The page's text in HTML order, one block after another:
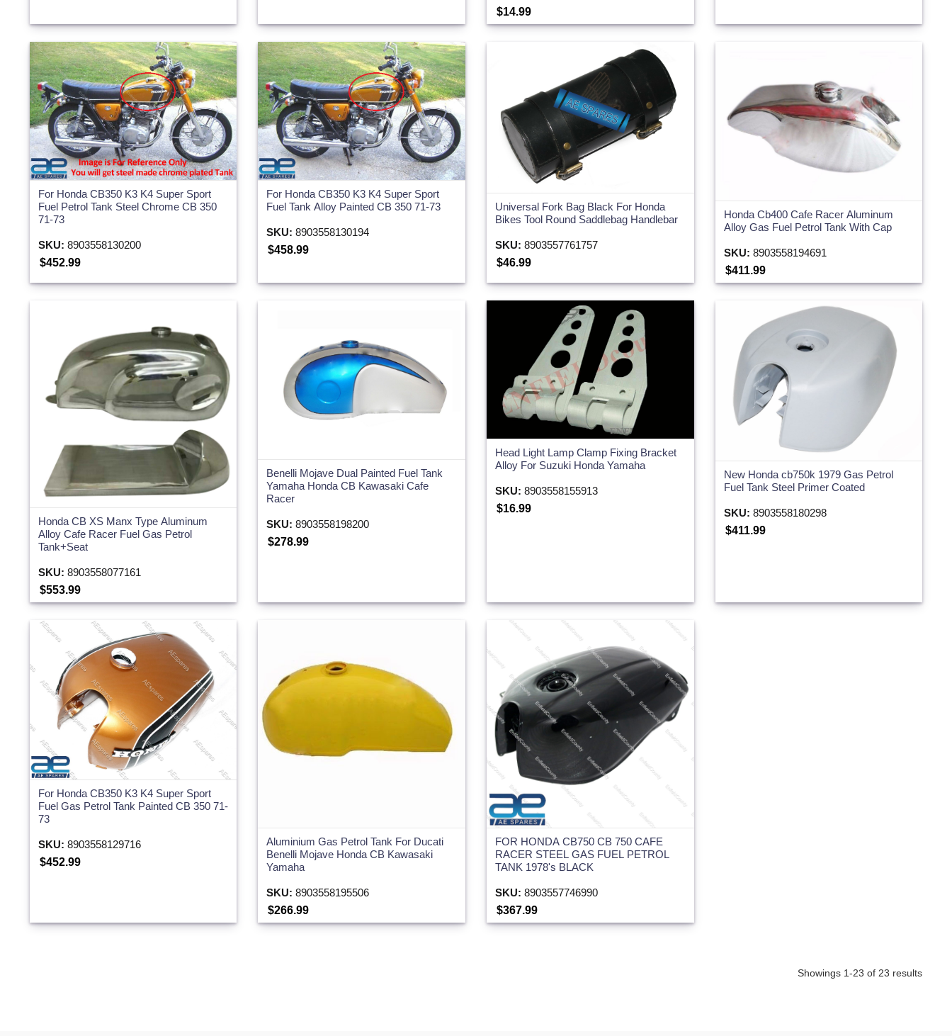
$14.99
For Honda CB350 K3 K4 Super Sport
Fuel Petrol Tank Steel Chrome CB 350
71-73
SKU: 8903558130200
$452.99
For Honda CB350 K3 K4 Super Sport
Fuel Tank Alloy Painted CB 350 71-73
SKU: 8903558130194
$458.99
Universal Fork Bag Black For Honda
Bikes Tool Round Saddlebag Handlebar
SKU: 8903557761757
$46.99
Honda Cb400 Cafe Racer Aluminum
Alloy Gas Fuel Petrol Tank With Cap
SKU: 8903558194691
$411.99
Honda CB XS Manx Type Aluminum
Alloy Cafe Racer Fuel Gas Petrol
Tank+Seat
SKU: 8903558077161
$553.99
Benelli Mojave Dual Painted Fuel Tank
Yamaha Honda CB Kawasaki Cafe
Racer
SKU: 8903558198200
$278.99
Head Light Lamp Clamp Fixing Bracket
Alloy For Suzuki Honda Yamaha
SKU: 8903558155913
$16.99
New Honda cb750k 1979 Gas Petrol
Fuel Tank Steel Primer Coated
SKU: 8903558180298
$411.99
For Honda CB350 K3 K4 Super Sport
Fuel Gas Petrol Tank Painted CB 350 71-
73
SKU: 8903558129716
$452.99
Aluminium Gas Petrol Tank For Ducati
Benelli Mojave Honda CB Kawasaki
Yamaha
SKU: 8903558195506
$266.99
FOR HONDA CB750 CB 750 CAFE
RACER STEEL GAS FUEL PETROL
TANK 1978's BLACK
SKU: 8903557746990
$367.99
Showings 1-23 of 23 results